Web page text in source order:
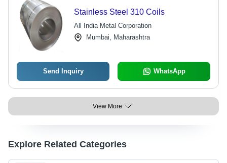
Stainless Steel 310 Coils
All India Metal Corporation
Mumbai, Maharashtra
Send Inquiry WhatsApp
View More
Explore Related Categories